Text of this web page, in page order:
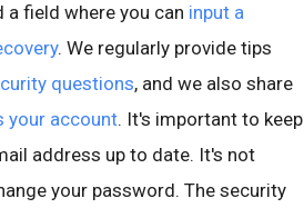
a field where you can input a
. We regularly provide tips
questions, and we also share
your account. It's important to keep
address up to date. It's not
your password. The security